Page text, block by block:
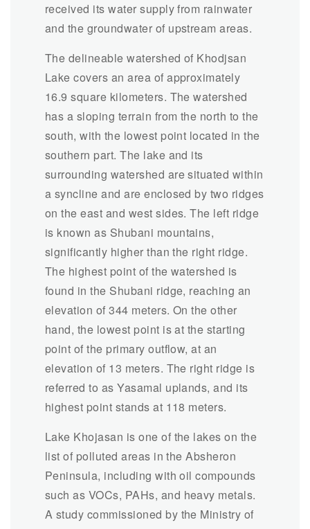
received its water supply from rainwater
and the groundwater of upstream areas.
The delineable watershed of Khodjsan
Lake covers an area of approximately
16.9 square kilometers. The watershed
has a sloping terrain from the north to the
south, with the lowest point located in the
southern part. The lake and its
surrounding watershed are situated within
a syncline and are enclosed by two ridges
on the east and west sides. The left ridge
is known as Shubani mountains,
significantly higher than the right ridge.
The highest point of the watershed is
found in the Shubani ridge, reaching an
elevation of 344 meters. On the other
hand, the lowest point is at the starting
point of the primary outflow, at an
elevation of 13 meters. The right ridge is
referred to as Yasamal uplands, and its
highest point stands at 118 meters.
Lake Khojasan is one of the lakes on the
list of polluted areas in the Absheron
Peninsula, including with oil compounds
such as VOCs, PAHs, and heavy metals.
A study commissioned by the Ministry of